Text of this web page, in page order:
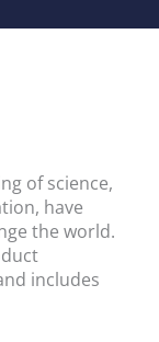
of science,
have
the world.
includes